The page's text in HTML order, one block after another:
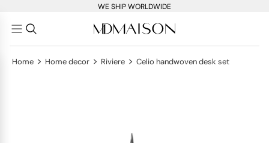
WE SHIP WORLDWIDE
Home > Home decor > Riviere > Celio handwoven desk set